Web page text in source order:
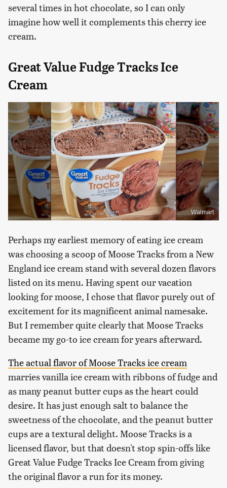
several times in hot chocolate, so I can only
imagine how well it complements this cherry ice
cream.
Great Value Fudge Tracks Ice
Cream
Walmart
Perhaps my earliest memory of eating ice cream
was choosing a scoop of Moose Tracks from a New
England ice cream stand with several dozen flavors
listed on its menu. Having spent our vacation
looking for moose, I chose that flavor purely out of
excitement for its magnificent animal namesake.
But I remember quite clearly that Moose Tracks
became my go-to ice cream for years afterward.
The actual flavor of Moose Tracks ice cream
marries vanilla ice cream with ribbons of fudge and
as many peanut butter cups as the heart could
desire. It has just enough salt to balance the
sweetness of the chocolate, and the peanut butter
cups are a textural delight. Moose Tracks is a
licensed flavor, but that doesn't stop spin-offs like
Great Value Fudge Tracks Ice Cream from giving
the original flavor a run for its money.